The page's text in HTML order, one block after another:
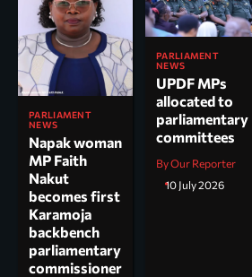
PARLIAMENT
NEWS
Napak woman
MP Faith
Nakut
becomes first
Karamoja
backbench
parliamentary
commissioner
PARLIAMENT
NEWS
UPDF MPs
allocated to
parliamentary
committees
By Our Reporter
10 July 2026